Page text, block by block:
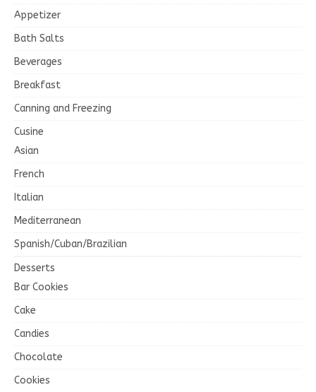
Appetizer
Bath Salts
Beverages
Breakfast
Canning and Freezing
Cusine
Asian
French
Italian
Mediterranean
Spanish/Cuban/Brazilian
Desserts
Bar Cookies
Cake
Candies
Chocolate
Cookies